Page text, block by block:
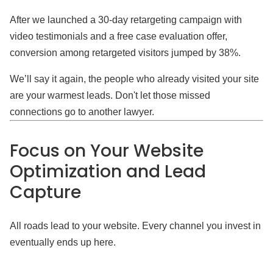
After we launched a 30-day retargeting campaign with
video testimonials and a free case evaluation offer,
conversion among retargeted visitors jumped by 38%.
We’ll say it again, the people who already visited your site
are your warmest leads. Don't let those missed
connections go to another lawyer.
Focus on Your Website
Optimization and Lead
Capture
All roads lead to your website. Every channel you invest in
eventually ends up here.